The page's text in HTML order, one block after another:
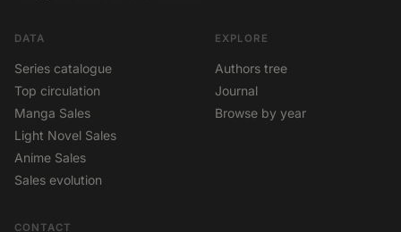
DATA
Series catalogue
Top circulation
Manga Sales
Light Novel Sales
Anime Sales
Sales evolution
EXPLORE
Authors tree
Journal
Browse by year
CONTACT